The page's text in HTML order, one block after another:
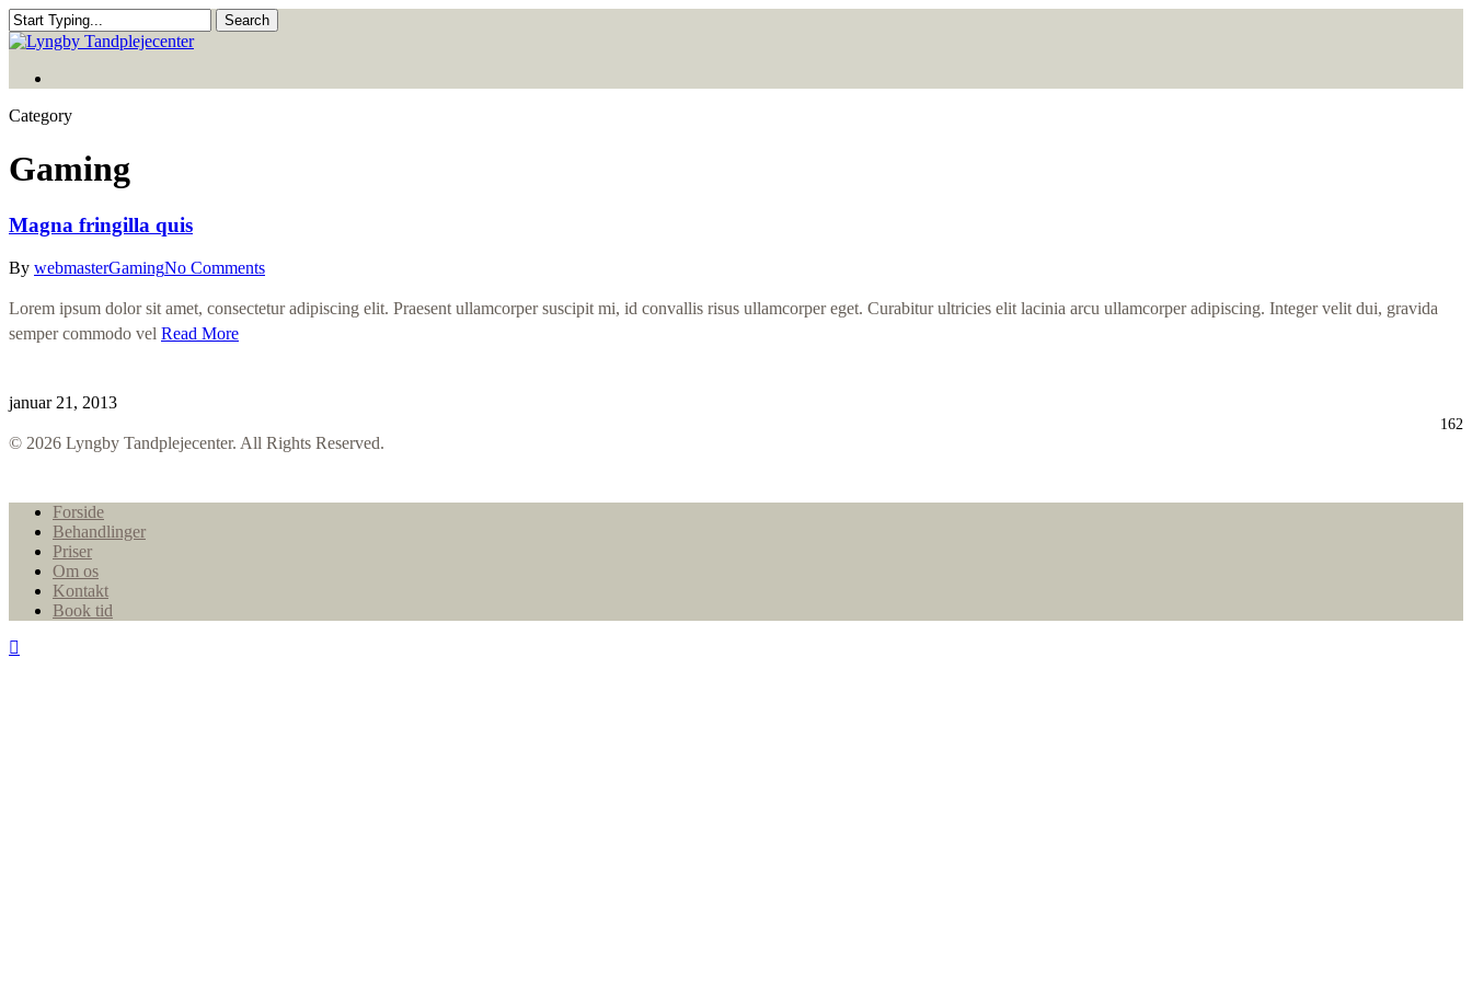
Skip
to
main
content
Search
Close
Category
Gaming
Magna fringilla quis
By webmasterGamingNo Comments
Lorem ipsum dolor sit amet, consectetur adipiscing elit. Praesent ullamcorper suscipit mi, id convallis risus ullamcorper eget. Curabitur ultricies elit lacinia arcu ullamcorper adipiscing. Integer velit dui, gravida
semper commodo vel Read More
januar 21, 2013
162
© 2026 Lyngby Tandplejecenter. All Rights Reserved.
Close
Menu
Forside
Behandlinger
Priser
Om os
Kontakt
Book tid